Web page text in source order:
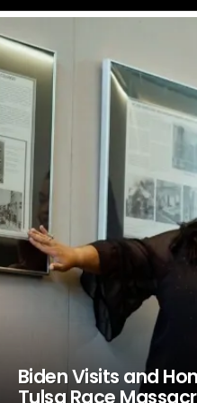
LATEST
STORIES
Biden Visits and
Tulsa Race